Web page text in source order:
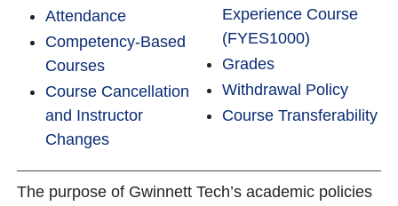
Attendance
Competency-Based
Courses
Course Cancellation
and Instructor
Changes
Experience Course
(FYES1000)
Grades
Withdrawal Policy
Course Transferability
The purpose of Gwinnett Tech’s academic policies